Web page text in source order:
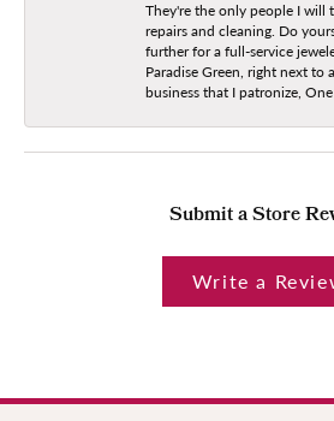
They're the only people I will
repairs and cleaning. Do
further for a full-service
Paradise Green, right next
business that I patronize,
Submit a Store
Write a